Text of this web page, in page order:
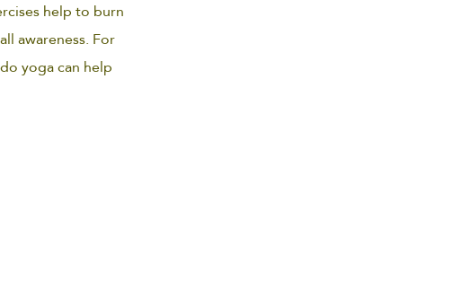
help to burn
awareness. For
yoga can help